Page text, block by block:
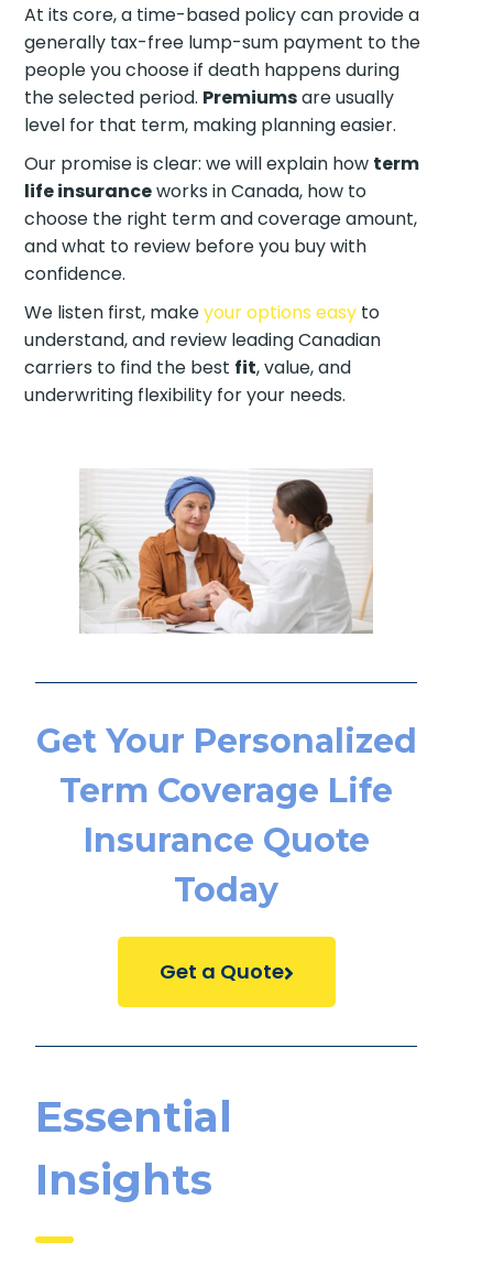
At its core, a time-based policy can provide a
generally tax-free lump-sum payment to the
people you choose if death happens during
the selected period. Premiumsare usually
level for that term, making planning easier.
Our promise is clear: we will explain how term
life insuranceworks in Canada, how to
choose the right term and coverage amount,
and what to review before you buy with
confidence.
We listen first, makeyour options easy to
understand, and review leading Canadian
carriers to find the best fit, value, and
underwriting flexibility for your needs.
Get Your Personalized
Term Coverage Life
Insurance Quote
Today
Get a Quote
Essential
Insights